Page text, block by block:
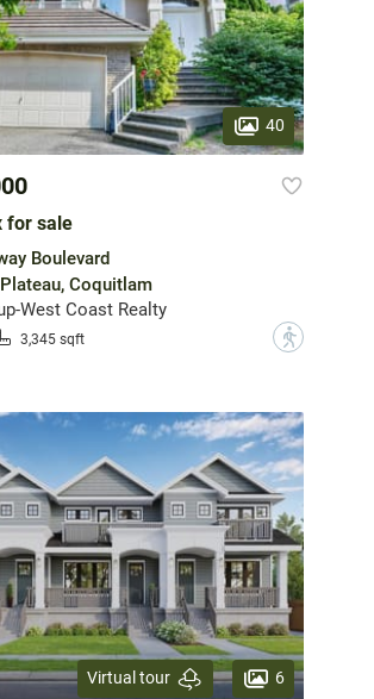
40
for sale
Boulevard
Coquitlam
West Coast Realty
3,345 sqft ?
Virtual tour 6